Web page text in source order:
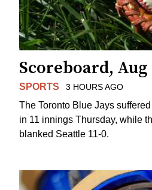
Scoreboard, Aug
SPORTS 3 HOURS AGO
The Toronto Blue Jays
in 11 innings Thursday, while
blanked Seattle 11-0.